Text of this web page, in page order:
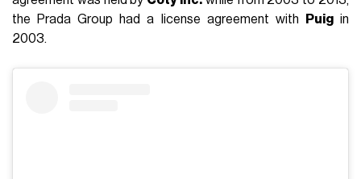
the Prada Group had a license agreement with
Puigin
2003.